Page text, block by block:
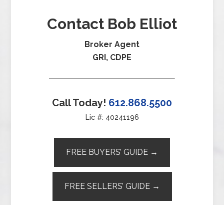
Contact Bob Elliot
Broker Agent
GRI, CDPE
Call Today! 612.868.5500
Lic #: 40241196
FREE BUYERS’ GUIDE →
FREE SELLERS’ GUIDE →